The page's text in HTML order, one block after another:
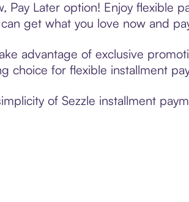
Pay Later option! Enjoy flexible
get what you love now and
advantage of exclusive
choice for flexible installment
of Sezzle installment